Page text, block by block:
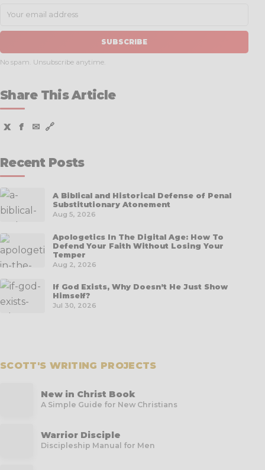
SUBSCRIBE
No spam. Unsubscribe anytime.
Share This Article
X f ✉ 🔗
Recent Posts
A Biblical and Historical Defense of Penal
Substitutionary Atonement
Aug 5, 2026
Apologetics In The Digital Age: How To
Defend Your Faith Without Losing Your
Temper
Aug 2, 2026
If God Exists, Why Doesn’t He Just Show
Himself?
Jul 30, 2026
SCOTT'S WRITING PROJECTS
New in Christ Book
A Simple Guide for New Christians
Warrior Disciple
Discipleship Manual for Men